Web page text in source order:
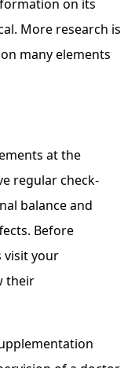
on its
More research is
many elements
at the
regular check-
balance and
Before
visit your
their